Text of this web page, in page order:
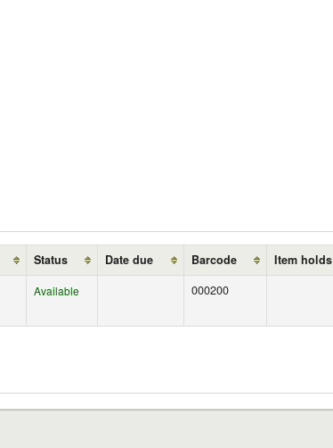
Status Date due Barcode Item holds
Available 000200